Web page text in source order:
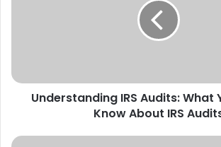
Understanding IRS Audits: What
Know About IRS